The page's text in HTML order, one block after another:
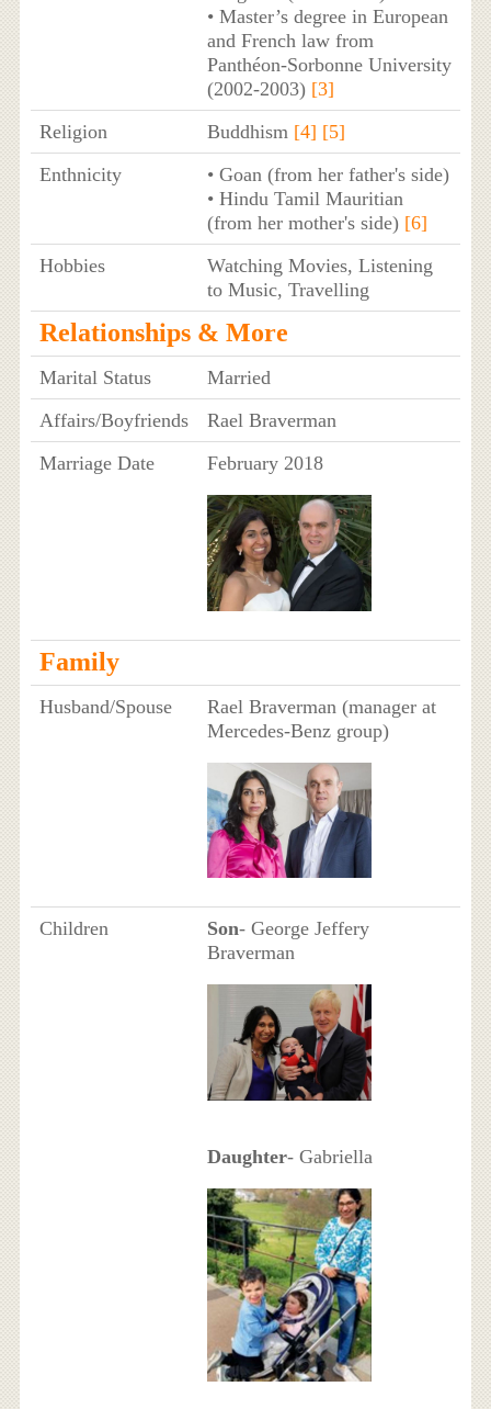
• Master’s degree in European
and French law from
Panthéon-Sorbonne University
(2002-2003) [3]
Religion
Buddhism [4] [5]
Enthnicity
• Goan (from her father's side)
• Hindu Tamil Mauritian
(from her mother's side) [6]
Hobbies
Watching Movies, Listening
to Music, Travelling
Relationships & More
Marital Status
Married
Affairs/Boyfriends
Rael Braverman
Marriage Date
February 2018
Family
Husband/Spouse
Rael Braverman (manager at
Mercedes-Benz group)
Children Son- George Jeffery
Braverman
Daughter- Gabriella